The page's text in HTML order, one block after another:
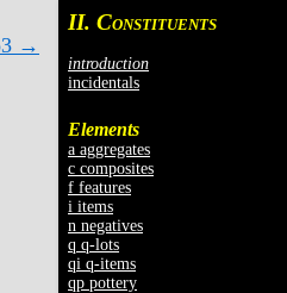
II. CONSTITUENTS
introduction
incidentals
Elements
a aggregates
c composites
f features
i items
n negatives
q q-lots
qi q-items
qp pottery
→